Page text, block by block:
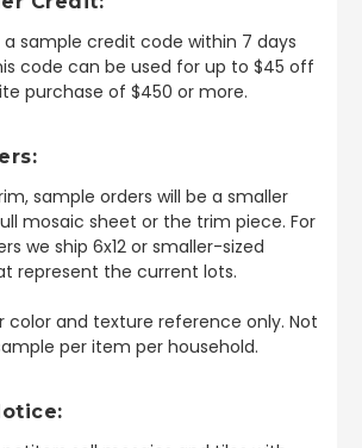
a sample credit code within 7 days
code can be used for up to $45 off
purchase of $450 or more.
sample orders will be a smaller
mosaic sheet or the trim piece. For
we ship 6x12 or smaller-sized
represent the current lots.
color and texture reference only. Not
per item per household.